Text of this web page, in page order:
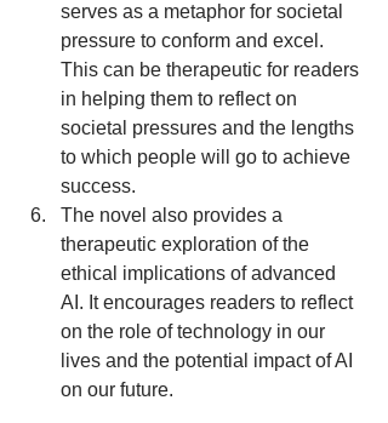
serves as a metaphor for societal
pressure to conform and excel.
This can be therapeutic for readers
in helping them to reflect on
societal pressures and the lengths
to which people will go to achieve
success.
The novel also provides a
therapeutic exploration of the
ethical implications of advanced
AI. It encourages readers to reflect
on the role of technology in our
lives and the potential impact of AI
on our future.